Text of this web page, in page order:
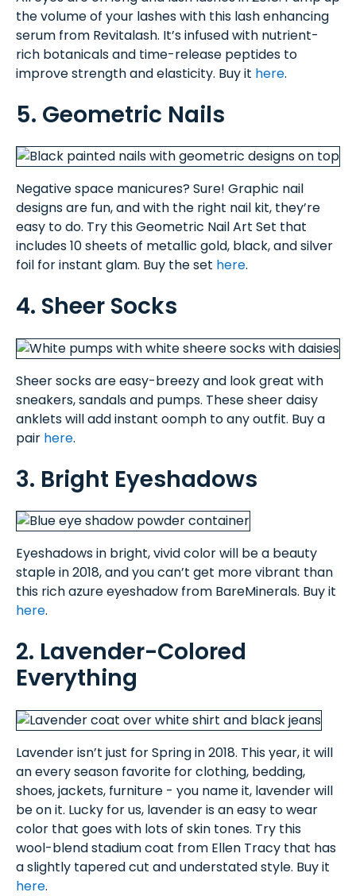
the volume of your lashes with this lash enhancing
serum from Revitalash. It’s infused with nutrient-
rich botanicals and time-release peptides to
improve strength and elasticity. Buy it here.
5. Geometric Nails
Negative space manicures? Sure! Graphic nail
designs are fun, and with the right nail kit, they’re
easy to do. Try this Geometric Nail Art Set that
includes 10 sheets of metallic gold, black, and silver
foil for instant glam. Buy the set here.
4. Sheer Socks
Sheer socks are easy-breezy and look great with
sneakers, sandals and pumps. These sheer daisy
anklets will add instant oomph to any outfit. Buy a
pair here.
3. Bright Eyeshadows
Eyeshadows in bright, vivid color will be a beauty
staple in 2018, and you can’t get more vibrant than
this rich azure eyeshadow from BareMinerals. Buy it
here.
2. Lavender-Colored
Everything
Lavender isn’t just for Spring in 2018. This year, it will
an every season favorite for clothing, bedding,
shoes, jackets, furniture - you name it, lavender will
be on it. Lucky for us, lavender is an easy to wear
color that goes with lots of skin tones. Try this
wool-blend stadium coat from Ellen Tracy that has
a slightly tapered cut and understated style. Buy it
here.